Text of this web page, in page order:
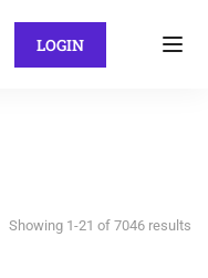
LOGIN
Showing 1-21 of 7046 results